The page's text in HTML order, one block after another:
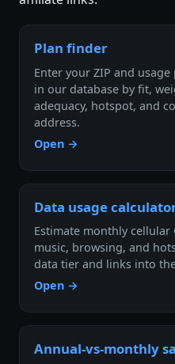
Plan finder
Enter your ZIP and
in our database by fit,
adequacy, hotspot, and
address.
Open →
Data usage
Estimate monthly
music, browsing, and
data tier and links into
Open →
Annual-vs-monthly